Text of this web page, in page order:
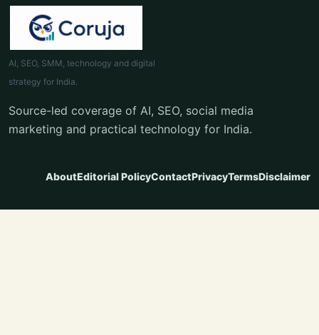
AI, SEO, SMM, technology and digital
strategy for India.
Source-led coverage of AI, SEO, social media
marketing and practical technology for India.
AboutEditorial PolicyContactPrivacyTermsDisclaimer